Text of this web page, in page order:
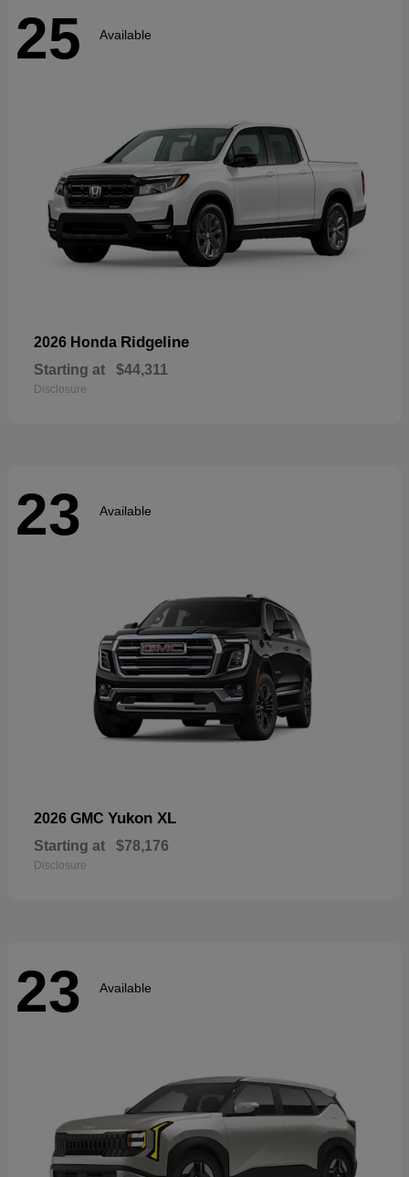
25 Available
2026 Honda Ridgeline
Starting at $44,311
Disclosure
23 Available
2026 GMC Yukon XL
Starting at $78,176
Disclosure
23 Available